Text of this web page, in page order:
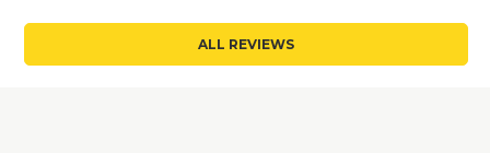
ALL REVIEWS